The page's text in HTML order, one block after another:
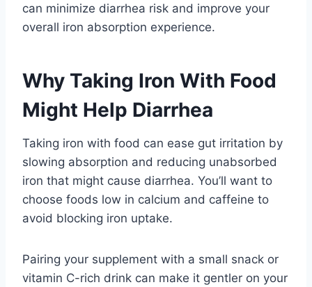
can minimize diarrhea risk and improve your
overall iron absorption experience.
Why Taking Iron With Food
Might Help Diarrhea
Taking iron with food can ease gut irritation by
slowing absorption and reducing unabsorbed
iron that might cause diarrhea. You’ll want to
choose foods low in calcium and caffeine to
avoid blocking iron uptake.
Pairing your supplement with a small snack or
vitamin C-rich drink can make it gentler on your